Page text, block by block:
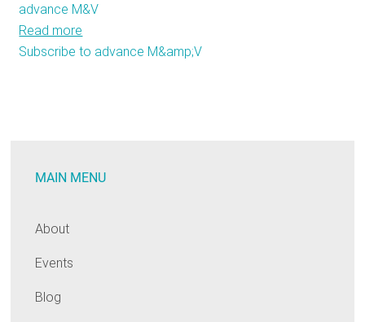
advance M&V
Read more
Stellar
Subscribe to advance M&amp;V
MAIN MENU
About
Events
Blog